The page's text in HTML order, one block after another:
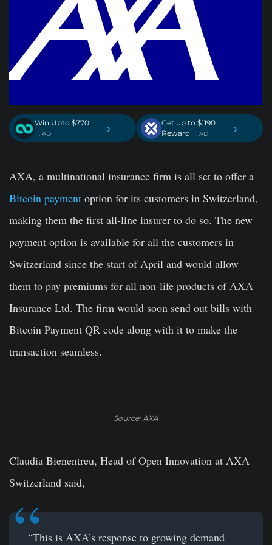
Win Upto $770
. AD ›
Get up to $1190
Reward
. AD ›
AXA, a multinational insurance firm is all set to offer a
Bitcoin payment option for its customers in Switzerland,
making them the first all-line insurer to do so. The new
payment option is available for all the customers in
Switzerland since the start of April and would allow
them to pay premiums for all non-life products of AXA
Insurance Ltd. The firm would soon send out bills with
Bitcoin Payment QR code along with it to make the
transaction seamless.
Source: AXA
Claudia Bienentreu, Head of Open Innovation at AXA
Switzerland said,
“This is AXA’s response to growing demand